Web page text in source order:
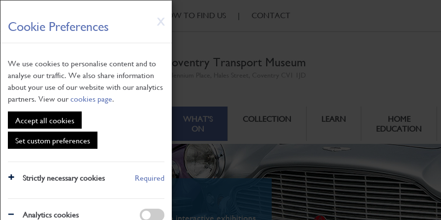
X
Cookie Preferences
We use cookies to personalise content and to
analyse our traffic. We also share information
about your use of our website with our analytics
partners. View ourcookies page.
Accept all cookies
Set custom preferences
Strictly necessary cookies Required
Analytics cookies
Skip
to
main
HOW TO FIND US | CONTACT
Coventry Transport Museum
ABOUT
WHAT'S
ON
COLLECTION LEARN
HOME
EDUCATION
What's On